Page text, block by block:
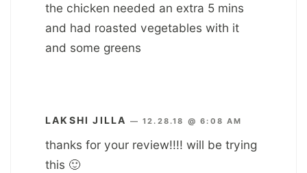
the chicken needed an extra 5 mins
and had roasted vegetables with it
and some greens
LAKSHI JILLA —12.28.18 @ 6:08 AM
thanks for your review!!!! will be trying
this 🙂